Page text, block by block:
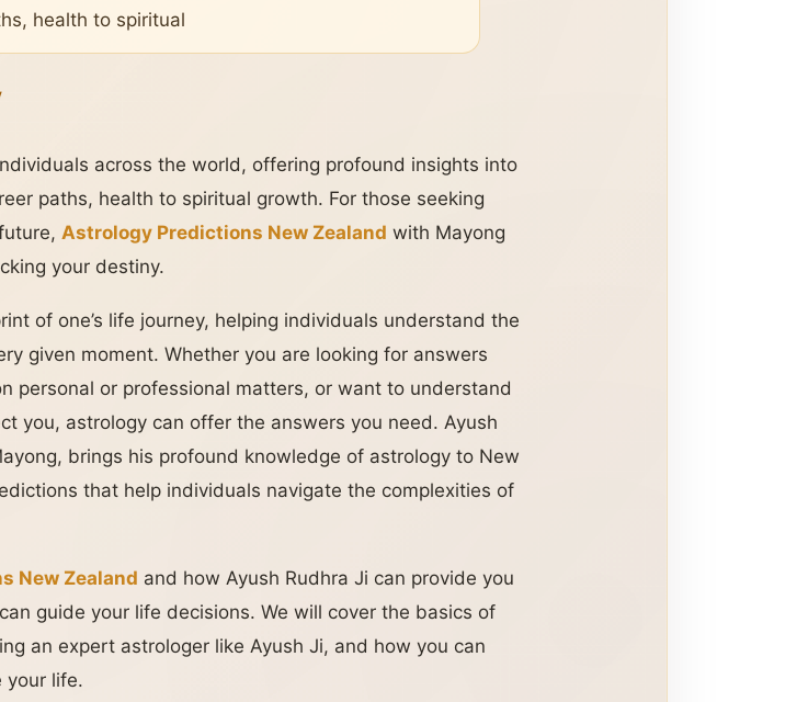
health to spiritual
across the world, offering profound insights into
paths, health to spiritual growth. For those seeking
Astrology Predictions New Zealand with Mayong
your destiny.
of one’s life journey, helping individuals understand the
given moment. Whether you are looking for answers
personal or professional matters, or want to understand
you, astrology can offer the answers you need. Ayush
brings his profound knowledge of astrology to New
that help individuals navigate the complexities of
New Zealand and how Ayush Rudhra Ji can provide you
guide your life decisions. We will cover the basics of
an expert astrologer like Ayush Ji, and how you can
your life.